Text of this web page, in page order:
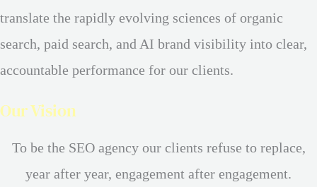
translate the rapidly evolving sciences of organic
search, paid search, and AI brand visibility into clear,
accountable performance for our clients.
Our Vision
To be the SEO agency our clients refuse to replace,
year after year, engagement after engagement.